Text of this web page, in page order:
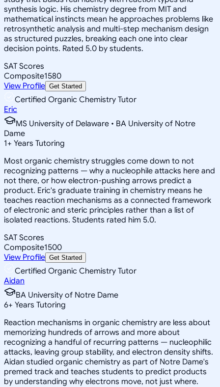
synthesis logic. His chemistry degree from MIT and
mathematical instincts mean he approaches problems like
retrosynthetic analysis and multi-step mechanism design
as structured puzzles, breaking each one into clear
decision points. Rated 5.0 by students.
SAT Scores
Composite1580
View Profile Get Started
Certified Organic Chemistry Tutor
Eric
MS University of Delaware • BA University of Notre
Dame
1+ Years Tutoring
Most organic chemistry struggles come down to not
recognizing patterns — why a nucleophile attacks here and
not there, or how electron-pushing arrows predict a
product. Eric's graduate training in chemistry means he
teaches reaction mechanisms as a connected framework
of electronic and steric principles rather than a list of
isolated reactions. Students rated him 5.0.
SAT Scores
Composite1500
View Profile Get Started
Certified Organic Chemistry Tutor
Aidan
BA University of Notre Dame
6+ Years Tutoring
Reaction mechanisms in organic chemistry are less about
memorizing hundreds of arrows and more about
recognizing a handful of recurring patterns — nucleophilic
attacks, leaving group stability, and electron density shifts.
Aidan studied organic chemistry as part of Notre Dame's
premed track and teaches students to predict products
by understanding why electrons move, not just where.